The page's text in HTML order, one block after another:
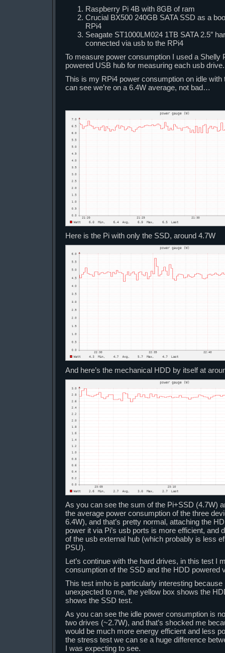
Raspberry Pi 4B with 8GB of ram
Crucial BX500 240GB SATA SSD as a
RPi4
Seagate ST1000LM024 1TB SATA 2.5″
connected via usb to the RPi4
To measure power consumption I used a Shelly
powered USB hub for measuring each usb drive.
This is my RPi4 power consumption on idle
can see we’re on a 6.4W average, not bad…
Here is the Pi with only the SSD, around 4.7W
And here’s the mechanical HDD by itself at
As you can see the sum of the Pi+SSD (4.7W)
the average power consumption of the three
6.4W), and that’s pretty normal, attaching the
power it via Pi’s usb ports is more efficient, and
of the usb external hub (which probably is less
PSU).
Let’s continue with the hard drives, in this test I
consumption of the SSD and the HDD powered
This test imho is particularly interesting
unexpected to me, the yellow box shows the
shows the SSD test.
As you can see the idle power consumption is
two drives (~2.7W), and that’s shocked me
would be much more energy efficient and less
the stress test we can se a huge difference
I was expecting to see.